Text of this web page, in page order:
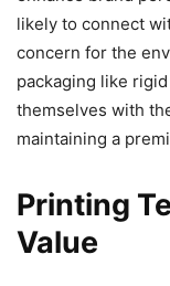
likely to connect
concern for the
packaging like
themselves with
maintaining a
Printing
Value